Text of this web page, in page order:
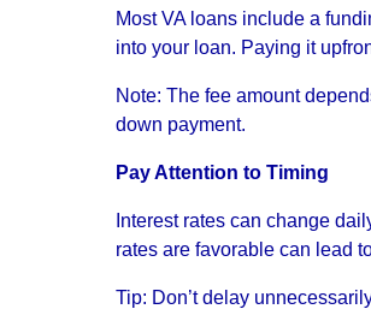
Most VA loans include a
into your loan. Paying it
Note: The fee amount
down payment.
Pay Attention to Timing
Interest rates can change
rates are favorable can lead
Tip: Don’t delay